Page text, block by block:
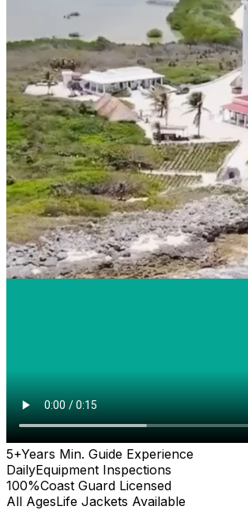
5+Years Min. Guide Experience
DailyEquipment Inspections
100%Coast Guard Licensed
All AgesLife Jackets Available